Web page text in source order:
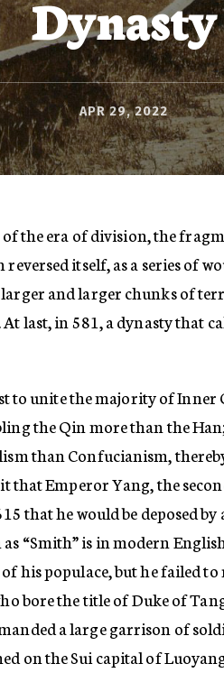
Dynasty
APR 29, 2022
the era of division, the
itself, as a series of
larger and larger chunks of
last, in 581, a dynasty that
to unite the majority of Inner
the Qin more than the
than Confucianism,
that Emperor Yang, the
that he would be deposed
“Smith” is in modern
his populace, but he failed
bore the title of Duke of
a large garrison of
on the Sui capital of